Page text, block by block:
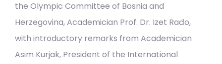
the Olympic Committee of Bosnia and
Herzegovina, Academician Prof. Dr. Izet Rađo,
with introductory remarks from Academician
Asim Kurjak, President of the International